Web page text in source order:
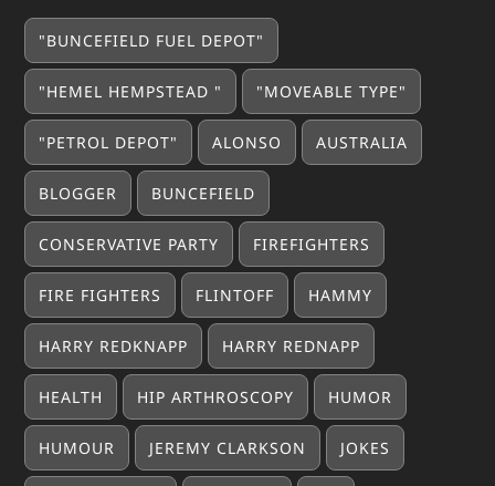
"BUNCEFIELD FUEL DEPOT"
"HEMEL HEMPSTEAD " "MOVEABLE TYPE"
"PETROL DEPOT" ALONSO AUSTRALIA
BLOGGER BUNCEFIELD
CONSERVATIVE PARTY FIREFIGHTERS
FIRE FIGHTERS FLINTOFF HAMMY
HARRY REDKNAPP HARRY REDNAPP
HEALTH HIP ARTHROSCOPY HUMOR
HUMOUR JEREMY CLARKSON JOKES